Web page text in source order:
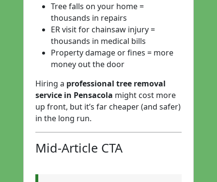
Tree falls on your home =
thousands in repairs
ER visit for chainsaw injury =
thousands in medical bills
Property damage or fines = more
money out the door
Hiring a professional tree removal
service in Pensacola might cost more
up front, but it’s far cheaper (and safer)
in the long run.
Mid-Article CTA